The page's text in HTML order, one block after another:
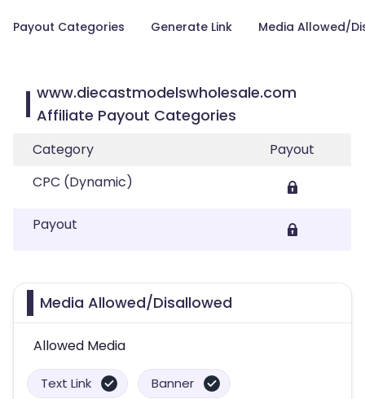
Payout Categories Generate Link Media Allowed/
www.diecastmodelswholesale.com
Affiliate Payout Categories
Category
Payout
CPC (Dynamic)
Payout
Media Allowed/Disallowed
Allowed Media
Text Link Banner